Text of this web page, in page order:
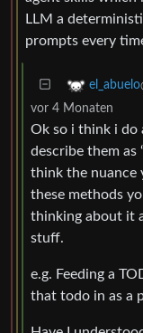
LLM a
prompts every
el_abuelo
vor 4 Monaten
Ok so i think i do
describe them as
think the nuance
these methods
thinking about it
stuff.
e.g. Feeding a
that todo in as a